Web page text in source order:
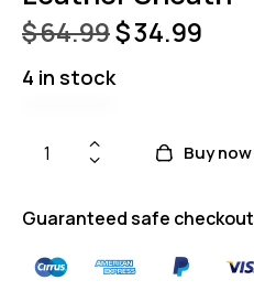
$64.99$34.99
4 in stock
Buy now
Guaranteed safe checkout